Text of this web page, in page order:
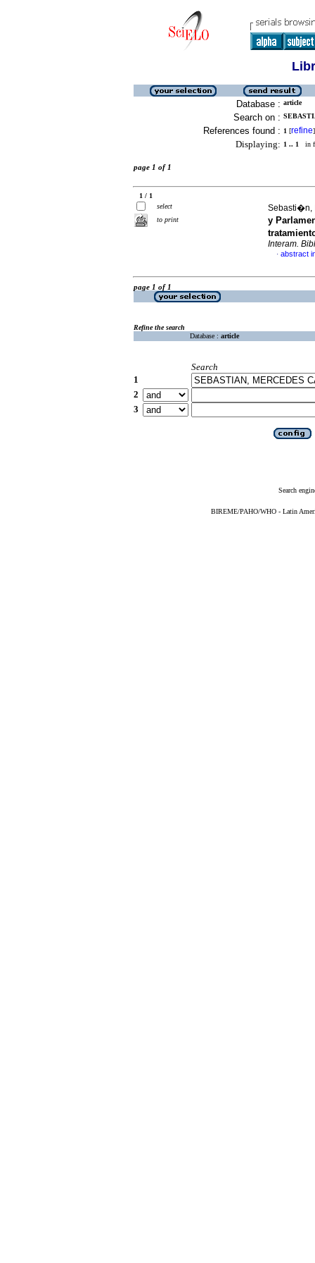
Database : article
Search on :
References found : 1 [refine]
Displaying: 1 .. 1 in
page 1 of 1
1 / 1
select
to print
Sebasti�n,
y
Interam.
· abstract
page 1 of 1
Refine the search
Database : article
Search
1
2
3
Search
BIREME/PAHO/WHO - Latin